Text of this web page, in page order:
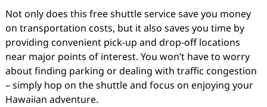
Not only does this free shuttle service save you money
on transportation costs, but it also saves you time by
providing convenient pick-up and drop-off locations
near major points of interest. You won’t have to worry
about finding parking or dealing with traffic congestion
– simply hop on the shuttle and focus on enjoying your
Hawaiian adventure.